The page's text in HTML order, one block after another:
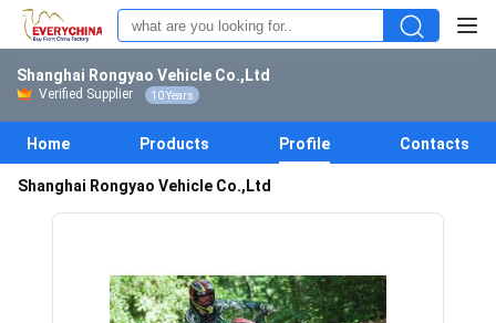
Shanghai Rongyao Vehicle Co.,Ltd
Verified Supplier 10 Years
Home Products Profile Contacts
Shanghai Rongyao Vehicle Co.,Ltd